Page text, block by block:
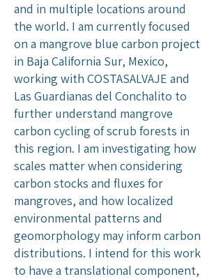
and in multiple locations around
the world. I am currently focused
on a mangrove blue carbon project
in Baja California Sur, Mexico,
working with COSTASALVAJE and
Las Guardianas del Conchalito to
further understand mangrove
carbon cycling of scrub forests in
this region. I am investigating how
scales matter when considering
carbon stocks and fluxes for
mangroves, and how localized
environmental patterns and
geomorphology may inform carbon
distributions. I intend for this work
to have a translational component,